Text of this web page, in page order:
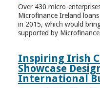
Over 430 micro-
Microfinance Ireland
in 2015, which would
supported by
Inspiring Irish
Showcase
International